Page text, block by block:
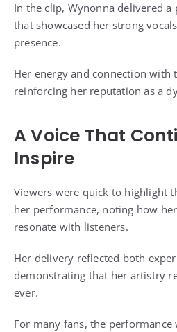
In the clip, Wynonna delivered
that showcased her strong
presence.
Her energy and connection with
reinforcing her reputation as a
A Voice That
Inspire
Viewers were quick to highlight
her performance, noting how
resonate with listeners.
Her delivery reflected both
demonstrating that her artistry
ever.
For many fans, the